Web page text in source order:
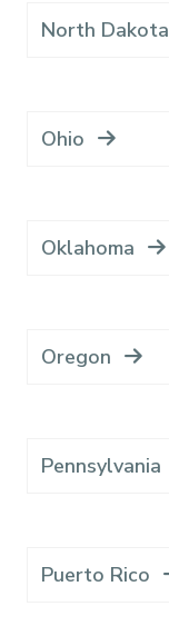
North Dakota
Ohio
Oklahoma
Oregon
Pennsylvania
Puerto Rico